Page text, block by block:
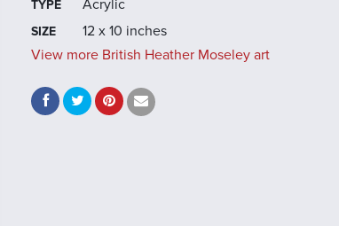
TYPE Acrylic
SIZE
12 x 10 inches
View more British Heather Moseley art